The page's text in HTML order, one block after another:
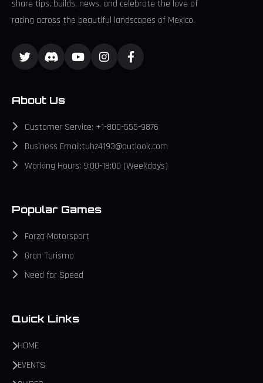
share tips, builds, news, and celebrate the love of
racing across the beautiful landscapes of Mexico.
About Us
Customer Service: +1-800-555-9876
Business Email:tuhz4193@outlook.com
Working Hours: 9:00-18:00 (Weekdays)
Popular Games
Forza Motorsport
Gran Turismo
Need for Speed
Quick Links
HOME
EVENTS